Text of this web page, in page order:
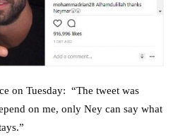
on Tuesday: “The tweet was
on me, only Ney can say what